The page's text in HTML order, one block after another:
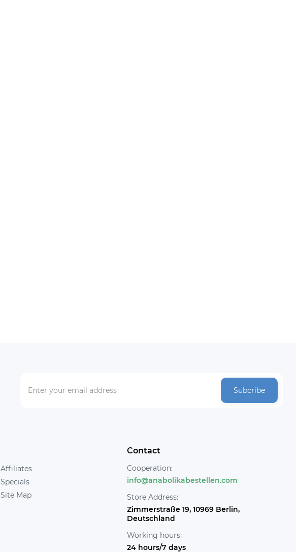
Subcribe
Affiliates
Specials
Site Map
Contact
Cooperation:
info@anabolikabestellen.com
Store Address:
Zimmerstraße 19, 10969 Berlin,
Deutschland
Working hours:
24 hours/7 days